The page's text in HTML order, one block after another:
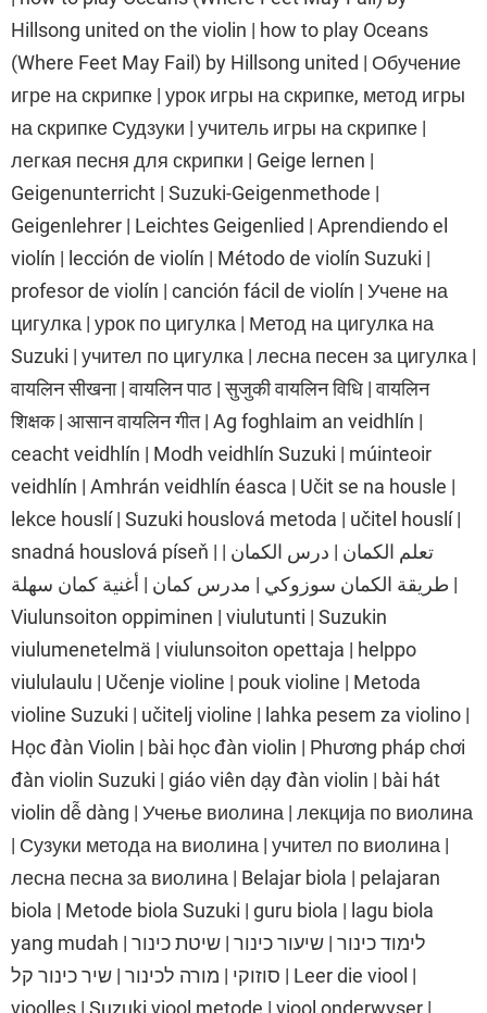
Hillsong united on the violin | how to play Oceans
(Where Feet May Fail) by Hillsong united | Обучение
игре на скрипке | урок игры на скрипке, метод игры
на скрипке Судзуки | учитель игры на скрипке |
легкая песня для скрипки | Geige lernen |
Geigenunterricht | Suzuki-Geigenmethode |
Geigenlehrer | Leichtes Geigenlied | Aprendiendo el
violín | lección de violín | Método de violín Suzuki |
profesor de violín | canción fácil de violín | Учене на
цигулка | урок по цигулка | Метод на цигулка на
Suzuki | учител по цигулка | лесна песен за цигулка |
वायलिन सीखना | वायलिन पाठ | सुजुकी वायलिन विधि | वायलिन
शिक्षक | आसान वायलिन गीत | Ag foghlaim an veidhlín |
ceacht veidhlín | Modh veidhlín Suzuki | múinteoir
veidhlín | Amhrán veidhlín éasca | Učit se na housle |
lekce houslí | Suzuki houslová metoda | učitel houslí |
snadná houslová píseň | تعلم الكمان | درس الكمان |
طريقة الكمان سوزوكي | مدرس كمان | أغنية كمان سهلة |
Viulunsoiton oppiminen | viulutunti | Suzukin
viulumenetelmä | viulunsoiton opettaja | helppo
viululaulu | Učenje violine | pouk violine | Metoda
violine Suzuki | učitelj violine | lahka pesem za violino |
Học đàn Violin | bài học đàn violin | Phương pháp chơi
đàn violin Suzuki | giáo viên dạy đàn violin | bài hát
violin dễ dàng | Учење виолина | лекција по виолина
| Сузуки метода на виолина | учител по виолина |
лесна песна за виолина | Belajar biola | pelajaran
biola | Metode biola Suzuki | guru biola | lagu biola
yang mudah | לימוד כינור | שיעור כינור | שיטת כינור
סוזוקי | מורה לכינור | שיר כינור קל | Leer die viool |